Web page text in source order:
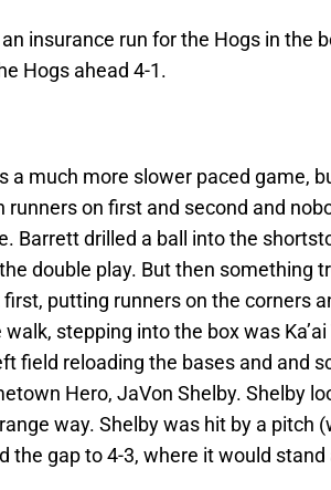
insurance run for the Hogs in the
Hogs ahead 4-1.
a much more slower paced game,
runners on first and second and
Barrett drilled a ball into the
double play. But then something
putting runners on the corners
stepping into the box was
field reloading the bases and and
Hero, JaVon Shelby. Shelby
way. Shelby was hit by a pitch
the gap to 4-3, where it would